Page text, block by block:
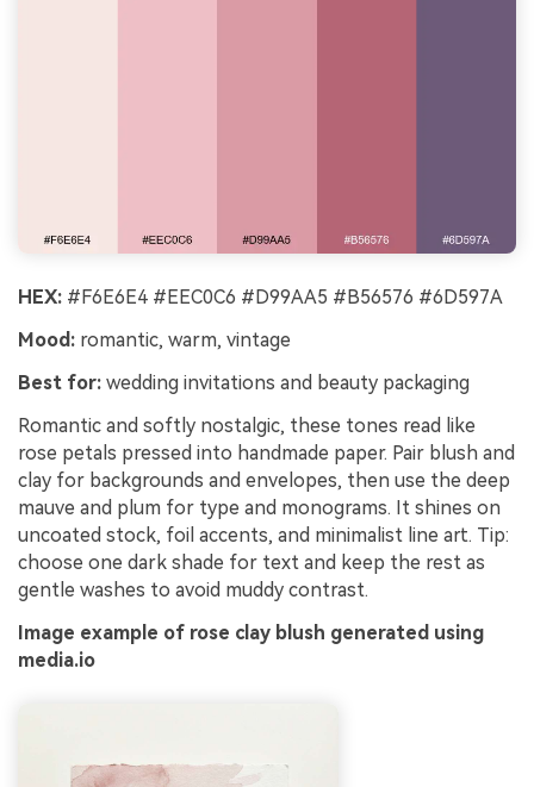
HEX: #F6E6E4 #EEC0C6 #D99AA5 #B56576 #6D597A
Mood: romantic, warm, vintage
Best for: wedding invitations and beauty packaging
Romantic and softly nostalgic, these tones read like
rose petals pressed into handmade paper. Pair blush and
clay for backgrounds and envelopes, then use the deep
mauve and plum for type and monograms. It shines on
uncoated stock, foil accents, and minimalist line art. Tip:
choose one dark shade for text and keep the rest as
gentle washes to avoid muddy contrast.
Image example of rose clay blush generated using
media.io